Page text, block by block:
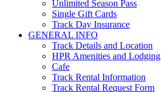
Unlimited Season Pass
Single Gift Cards
Track Day Insurance
GENERAL INFO
Track Details and Location
HPR Amenities and Lodging
Cafe
Track Rental Information
Track Rental Request Form